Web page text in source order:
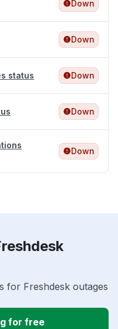
Down
Down
status Down
Down
Down
for Freshdesk outages
for free